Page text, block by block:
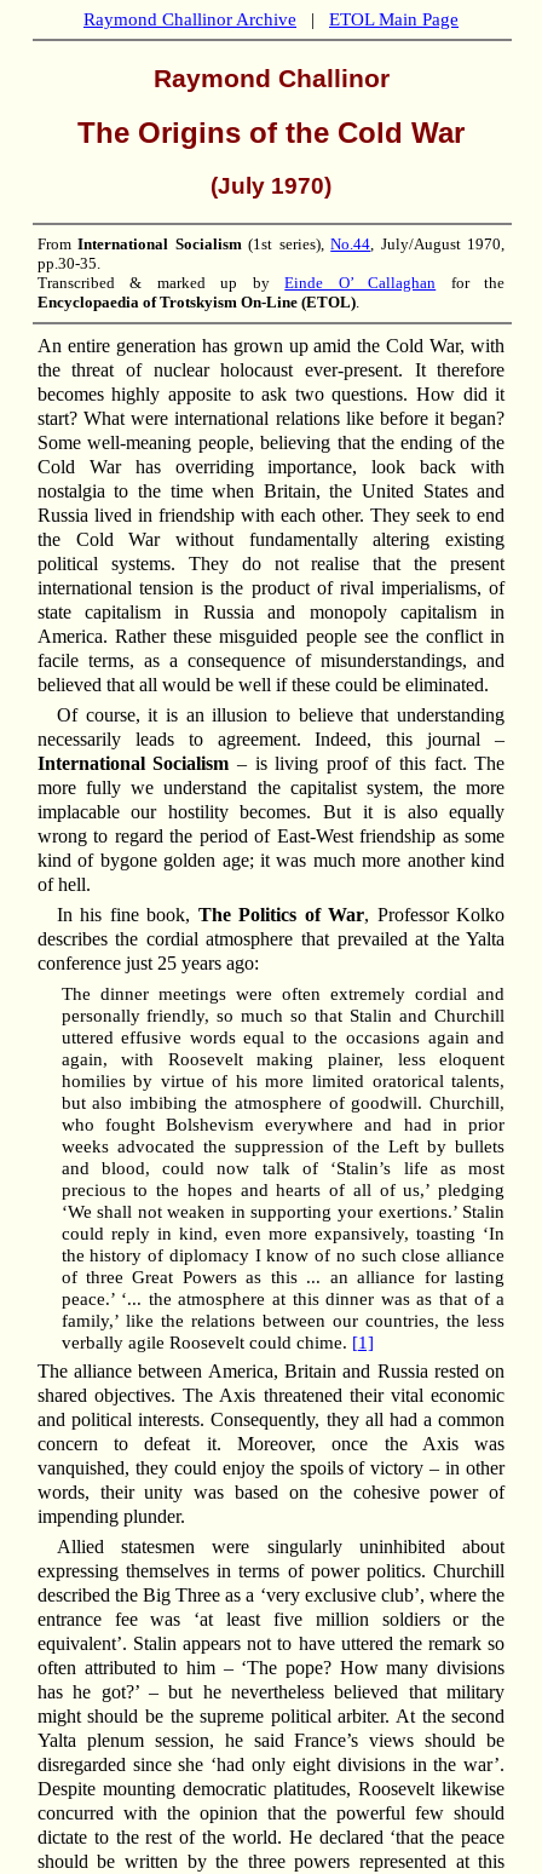
Raymond Challinor Archive | ETOL Main Page
Raymond Challinor
The Origins of the Cold War
(July 1970)
FromInternational Socialism (1st series),No.44 , July/August 1970,
pp.30-35.
Transcribed & marked up byEinde O’ Callaghan for the
Encyclopaedia of Trotskyism On-Line (ETOL).
An entire generation has grown up amid the Cold War, with
the threat of nuclear holocaust ever-present. It therefore
becomes highly apposite to ask two questions. How did it
start? What were international relations like before it began?
Some well-meaning people, believing that the ending of the
Cold War has overriding importance, look back with
nostalgia to the time when Britain, the United States and
Russia lived in friendship with each other. They seek to end
the Cold War without fundamentally altering existing
political systems. They do not realise that the present
international tension is the product of rival imperialisms, of
state capitalism in Russia and monopoly capitalism in
America. Rather these misguided people see the conflict in
facile terms, as a consequence of misunderstandings, and
believed that all would be well if these could be eliminated.
Of course, it is an illusion to believe that understanding
necessarily leads to agreement. Indeed, this journal –
International Socialism – is living proof of this fact. The
more fully we understand the capitalist system, the more
implacable our hostility becomes. But it is also equally
wrong to regard the period of East-West friendship as some
kind of bygone golden age; it was much more another kind
of hell.
In his fine book, The Politics of War, Professor Kolko
describes the cordial atmosphere that prevailed at the Yalta
conference just 25 years ago:
The dinner meetings were often extremely cordial and
personally friendly, so much so that Stalin and Churchill
uttered effusive words equal to the occasions again and
again, with Roosevelt making plainer, less eloquent
homilies by virtue of his more limited oratorical talents,
but also imbibing the atmosphere of goodwill. Churchill,
who fought Bolshevism everywhere and had in prior
weeks advocated the suppression of the Left by bullets
and blood, could now talk of ‘Stalin’s life as most
precious to the hopes and hearts of all of us,’ pledging
‘We shall not weaken in supporting your exertions.’ Stalin
could reply in kind, even more expansively, toasting ‘In
the history of diplomacy I know of no such close alliance
of three Great Powers as this ... an alliance for lasting
peace.’ ‘... the atmosphere at this dinner was as that of a
family,’ like the relations between our countries, the less
verbally agile Roosevelt could chime. [1]
The alliance between America, Britain and Russia rested on
shared objectives. The Axis threatened their vital economic
and political interests. Consequently, they all had a common
concern to defeat it. Moreover, once the Axis was
vanquished, they could enjoy the spoils of victory – in other
words, their unity was based on the cohesive power of
impending plunder.
Allied statesmen were singularly uninhibited about
expressing themselves in terms of power politics. Churchill
described the Big Three as a ‘very exclusive club’, where the
entrance fee was ‘at least five million soldiers or the
equivalent’. Stalin appears not to have uttered the remark so
often attributed to him – ‘The pope? How many divisions
has he got?’ – but he nevertheless believed that military
might should be the supreme political arbiter. At the second
Yalta plenum session, he said France’s views should be
disregarded since she ‘had only eight divisions in the war’.
Despite mounting democratic platitudes, Roosevelt likewise
concurred with the opinion that the powerful few should
dictate to the rest of the world. He declared ‘that the peace
should be written by the three powers represented at this